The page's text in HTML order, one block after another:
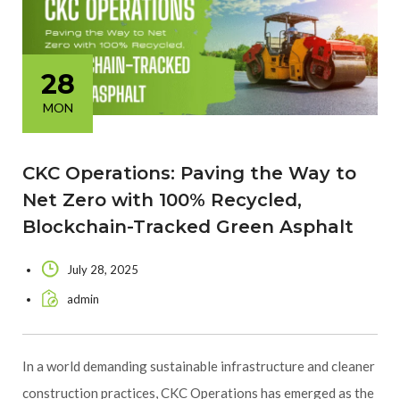
28
MON
CKC Operations: Paving the Way to
Net Zero with 100% Recycled,
Blockchain-Tracked Green Asphalt
July 28, 2025
admin
In a world demanding sustainable infrastructure and cleaner
construction practices, CKC Operations has emerged as the